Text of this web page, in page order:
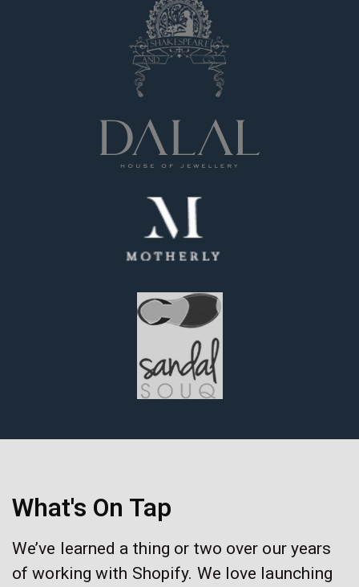
What's On Tap
We’ve learned a thing or two over our years
of working with Shopify. We love launching